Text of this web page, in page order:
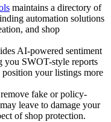
maintains a directory of
automation solutions
and shop
AI-powered sentiment
you SWOT-style reports
your listings more
fake or policy-
leave to damage your
of shop protection.